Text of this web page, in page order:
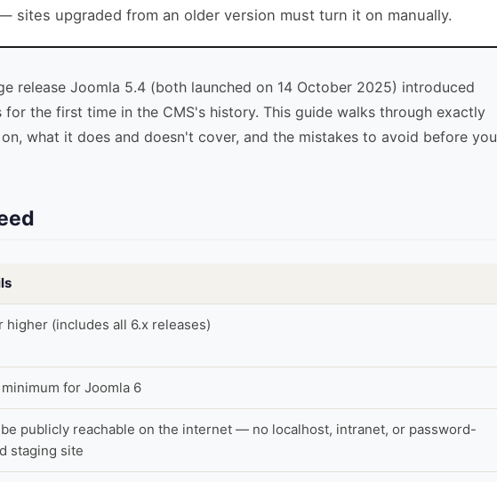
sites upgraded from an older version must turn it on manually.
release Joomla 5.4 (both launched on 14 October 2025) introduced
the first time in the CMS's history. This guide walks through exactly
what it does and doesn't cover, and the mistakes to avoid before you
higher (includes all 6.x releases)
for Joomla 6
publicly reachable on the internet — no localhost, intranet, or password-
staging site